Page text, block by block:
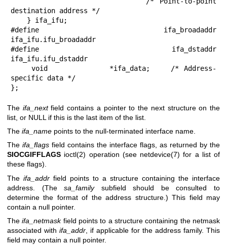
destination address */
#define              ifa_broadaddr
ifa_ifu.ifu_broadaddr
#define              ifa_dstaddr
ifa_ifu.ifu_dstaddr
specific data */
};
The ifa_nextfield contains a pointer to the next structure on the
list, or NULL if this is the last item of the list.
The ifa_name points to the null-terminated interface name.
The ifa_flags field contains the interface flags, as returned by the
SIOCGIFFLAGS ioctl(2) operation (see netdevice(7) for a list of
these flags).
The ifa_addr field points to a structure containing the interface
address. (Thesa_familysubfield should be consulted to
determine the format of the address structure.) This field may
contain a null pointer.
Theifa_netmaskfield points to a structure containing the netmask
associated with ifa_addr , if applicable for the address family. This
field may contain a null pointer.